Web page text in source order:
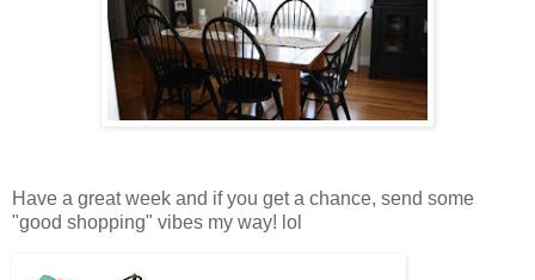
Have a great week and if you get a chance, send some
"good shopping" vibes my way! lol